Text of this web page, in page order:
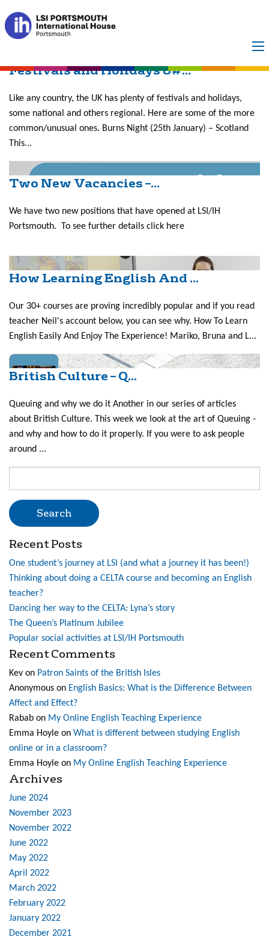
Month:May 2017
Festivals and Holidays &#...
Like any country, the UK has plenty of festivals and holidays,
some national and others regional. Here are some of the more
common/unusual ones. Burns Night (25th January) – Scotland
This...
Two New Vacancies –...
We have two new positions that have opened at LSI/IH
Portsmouth. To see further details click here
How Learning English And ...
Our 30+ courses are proving incredibly popular and if you read
teacher Neil's account below, you can see why. How To Learn
English Easily And Enjoy The Experience! Mariko, Bruna and L...
British Culture – Q...
Queuing and why we do it Another in our series of articles
about British Culture. This week we look at the art of Queuing -
and why and how to do it properly. If you were to ask people
around ...
for:
Recent Posts
One student’s journey at LSI (and what a journey it has been!)
Thinking about doing a CELTA course and becoming an English
teacher?
Dancing her way to the CELTA: Lyna’s story
The Queen’s Platinum Jubilee
Popular social activities at LSI/IH Portsmouth
Recent Comments
Kev on Patron Saints of the British Isles
Anonymous on English Basics: What is the Difference Between
Affect and Effect?
Rabab on My Online English Teaching Experience
Emma Hoyle on What is different between studying English
online or in a classroom?
Emma Hoyle on My Online English Teaching Experience
Archives
June 2024
November 2023
November 2022
June 2022
May 2022
April 2022
March 2022
February 2022
January 2022
December 2021